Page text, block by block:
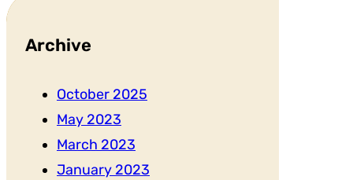
Archive
October 2025
May 2023
March 2023
January 2023